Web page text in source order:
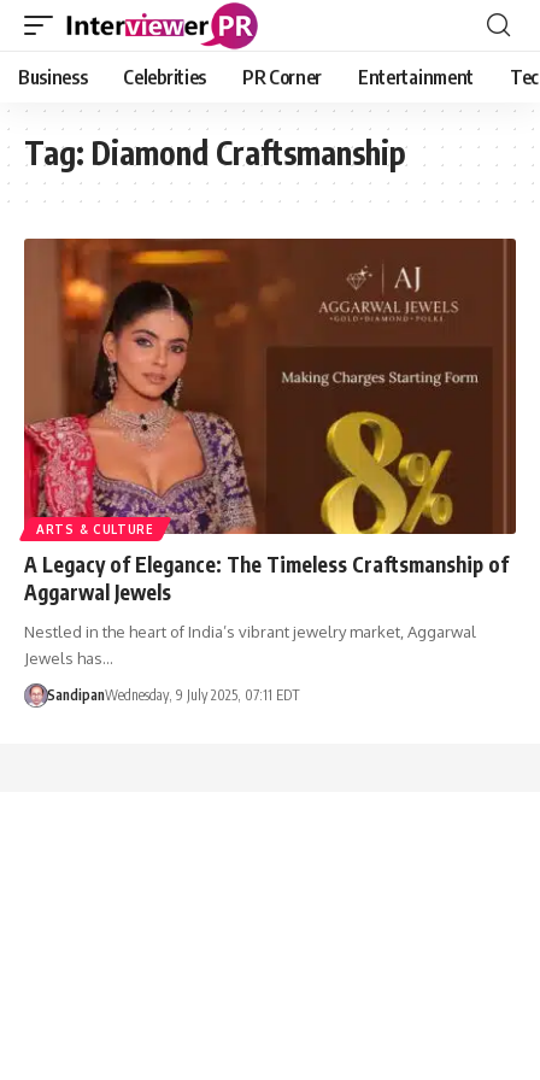
Business Celebrities PR Corner Entertainment
Tag: Diamond Craftsmanship
ARTS & CULTURE
A Legacy of Elegance: The Timeless Craftsmanship of
Aggarwal Jewels
Nestled in the heart of India’s vibrant jewelry market, Aggarwal
Jewels has…
SandipanWednesday, 9 July 2025, 07:11 EDT